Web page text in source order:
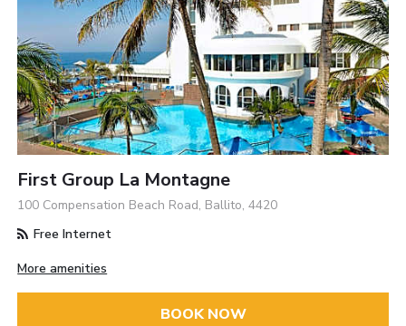
First Group La Montagne
100 Compensation Beach Road, Ballito, 4420
Free Internet
More amenities
BOOK NOW